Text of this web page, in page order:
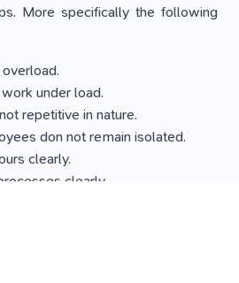
More specifically the following
under load.
repetitive in nature.
don not remain isolated.
clearly.
clearly.